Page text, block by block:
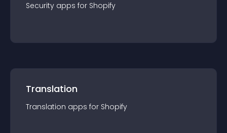
Security apps for Shopify
Translation
Translation apps for Shopify